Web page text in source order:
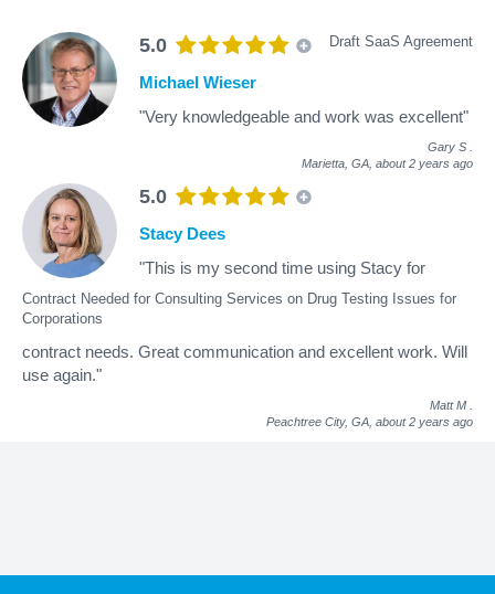
5.0 Draft SaaS Agreement
Michael Wieser
"Very knowledgeable and work was excellent"
Gary S
Marietta, GA, about 2 years ago
5.0
Contract Needed for Consulting Services on Drug Testing Issues for
Corporations
Stacy Dees
"This is my second time using Stacy for
contract needs. Great communication and excellent work. Will
use again."
Matt M
Peachtree City, GA, about 2 years ago